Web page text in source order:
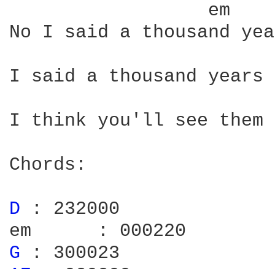
No I said a thousand
I said a thousand
I think you'll see them
Chords:
D
: 232000
G